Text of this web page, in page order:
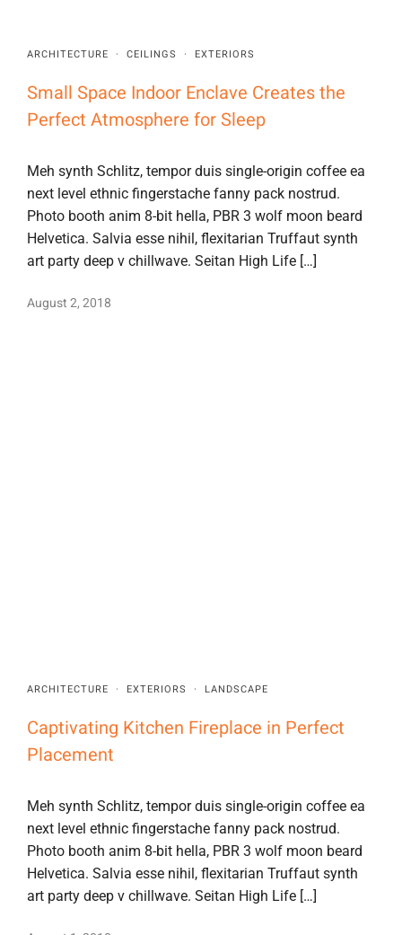
ARCHITECTURE · CEILINGS · EXTERIORS
Small Space Indoor Enclave Creates the
Perfect Atmosphere for Sleep
Meh synth Schlitz, tempor duis single-origin coffee ea
next level ethnic fingerstache fanny pack nostrud.
Photo booth anim 8-bit hella, PBR 3 wolf moon beard
Helvetica. Salvia esse nihil, flexitarian Truffaut synth
art party deep v chillwave. Seitan High Life […]
August 2, 2018
ARCHITECTURE · EXTERIORS · LANDSCAPE
Captivating Kitchen Fireplace in Perfect
Placement
Meh synth Schlitz, tempor duis single-origin coffee ea
next level ethnic fingerstache fanny pack nostrud.
Photo booth anim 8-bit hella, PBR 3 wolf moon beard
Helvetica. Salvia esse nihil, flexitarian Truffaut synth
art party deep v chillwave. Seitan High Life […]